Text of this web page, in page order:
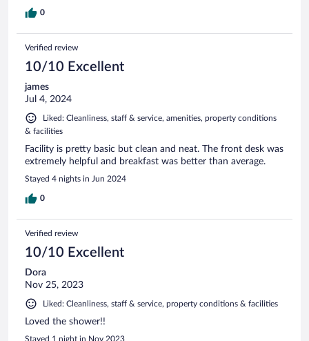
0
Verified review
10/10 Excellent
james
Jul 4, 2024
Liked: Cleanliness, staff & service, amenities, property conditions
& facilities
Facility is pretty basic but clean and neat. The front desk was
extremely helpful and breakfast was better than average.
Stayed 4 nights in Jun 2024
0
Verified review
10/10 Excellent
Dora
Nov 25, 2023
Liked: Cleanliness, staff & service, property conditions & facilities
Loved the shower!!
Stayed 1 night in Nov 2023